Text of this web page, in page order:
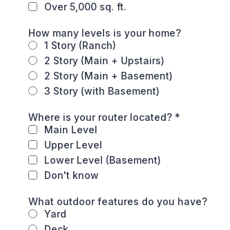
Over 5,000 sq. ft.
How many levels is your home?
1 Story (Ranch)
2 Story (Main + Upstairs)
2 Story (Main + Basement)
3 Story (with Basement)
Where is your router located? *
Main Level
Upper Level
Lower Level (Basement)
Don't know
What outdoor features do you have?
Yard